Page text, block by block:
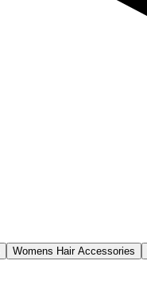
Womens Hair Accessories